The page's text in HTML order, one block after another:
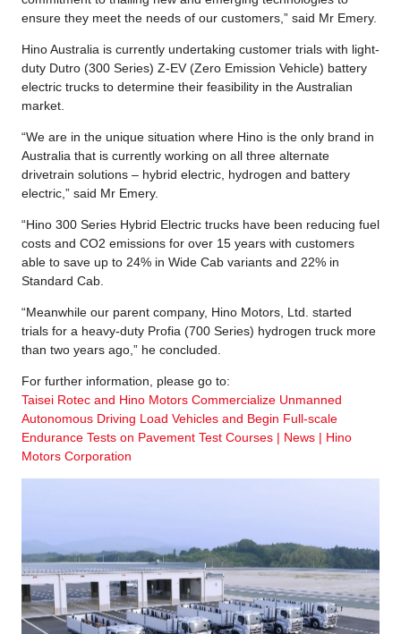
ensure they meet the needs of our customers,” said Mr Emery.
Hino Australia is currently undertaking customer trials with light-
duty Dutro (300 Series) Z-EV (Zero Emission Vehicle) battery
electric trucks to determine their feasibility in the Australian
market.
“We are in the unique situation where Hino is the only brand in
Australia that is currently working on all three alternate
drivetrain solutions – hybrid electric, hydrogen and battery
electric,” said Mr Emery.
“Hino 300 Series Hybrid Electric trucks have been reducing fuel
costs and CO2 emissions for over 15 years with customers
able to save up to 24% in Wide Cab variants and 22% in
Standard Cab.
“Meanwhile our parent company, Hino Motors, Ltd. started
trials for a heavy-duty Profia (700 Series) hydrogen truck more
than two years ago,” he concluded.
For further information, please go to:
Taisei Rotec and Hino Motors Commercialize Unmanned
Autonomous Driving Load Vehicles and Begin Full-scale
Endurance Tests on Pavement Test Courses | News | Hino
Motors Corporation